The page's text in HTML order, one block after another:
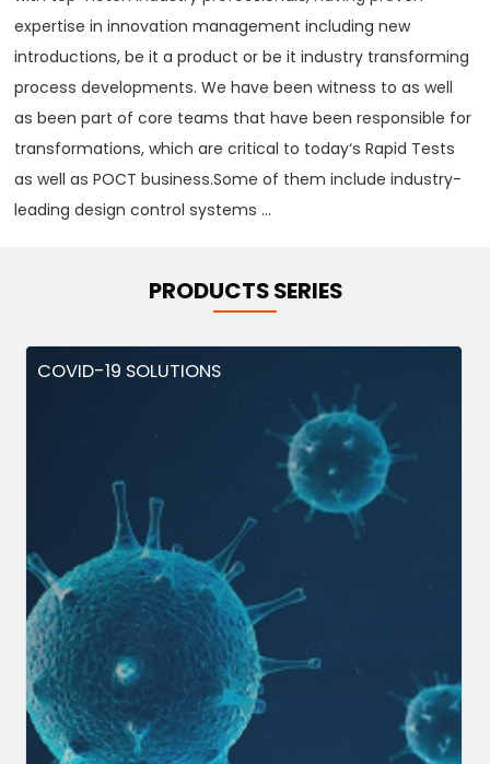
expertise in innovation management including new
introductions, be it a product or be it industry transforming
process developments. We have been witness to as well
as been part of core teams that have been responsible for
transformations, which are critical to today‘s Rapid Tests
as well as POCT business.Some of them include industry-
leading design control systems ...
PRODUCTS SERIES
COVID-19 SOLUTIONS